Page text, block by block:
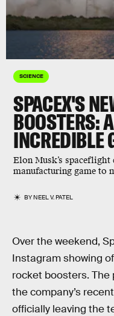
SCIENCE
SPACEX'S
BOOSTERS:
INCREDIBLE
Elon Musk’s
manufacturing game to
BYNEEL V. PATEL
Over the weekend,
Instagram showing
rocket boosters.
the company’s
officially leaving the